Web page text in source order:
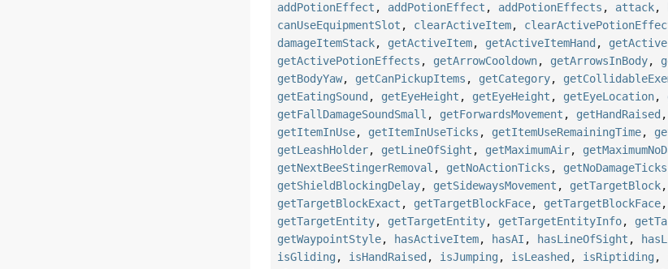
addPotionEffect , addPotionEffect , addPotionEffects , attack,
canUseEquipmentSlot , clearActiveItem,
damageItemStack, getActiveItem, getActiveItemHand ,
getActivePotionEffects , getArrowCooldown, getArrowsInBody,
getBodyYaw, getCanPickupItems , getCategory,
getEatingSound , getEyeHeight , getEyeHeight , getEyeLocation,
getFallDamageSoundSmall , getForwardsMovement , getHandRaised ,
getItemInUse, getItemInUseTicks , getItemUseRemainingTime,
getLeashHolder, getLineOfSight , getMaximumAir,
getNextBeeStingerRemoval , getNoActionTicks , getNoDamageTicks
getShieldBlockingDelay, getSidewaysMovement , getTargetBlock,
getTargetBlockExact , getTargetBlockFace, getTargetBlockFace,
getTargetEntity, getTargetEntity, getTargetEntityInfo,
getWaypointStyle, hasActiveItem, hasAI , hasLineOfSight ,
isGliding , isHandRaised , isJumping , isLeashed , isRiptiding ,